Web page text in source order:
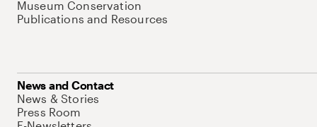
Museum Conservation
Publications and Resources
News and Contact
News & Stories
Press Room